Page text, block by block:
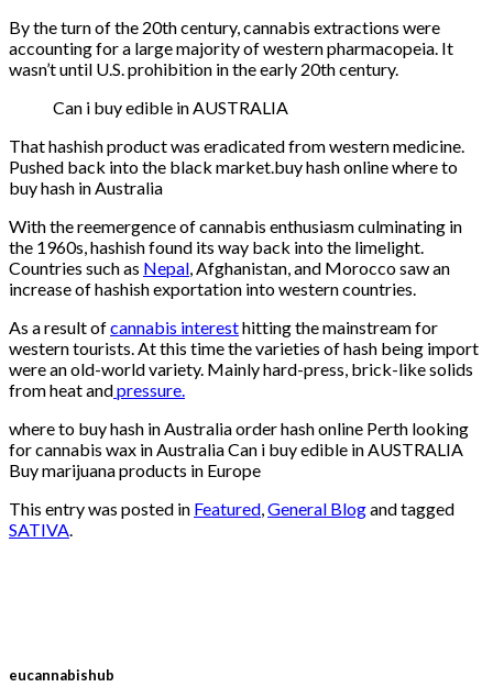
By the turn of the 20th century, cannabis extractions were
accounting for a large majority of western pharmacopeia. It
wasn’t until U.S. prohibition in the early 20th century.
Can i buy edible in AUSTRALIA
That hashish product was eradicated from western medicine.
Pushed back into the black market.buy hash online where to
buy hash in Australia
With the reemergence of cannabis enthusiasm culminating in
the 1960s, hashish found its way back into the limelight.
Countries such as Nepal , Afghanistan, and Morocco saw an
increase of hashish exportation into western countries.
As a result ofcannabis interesthitting the mainstream for
western tourists. At this time the varieties of hash being import
were an old-world variety. Mainly hard-press, brick-like solids
from heat andpressure.
where to buy hash in Australia order hash online Perth looking
for cannabis wax in Australia Can i buy edible in AUSTRALIA
Buy marijuana products in Europe
This entry was posted in Featured General Blogand tagged
SATIVA
eucannabishub